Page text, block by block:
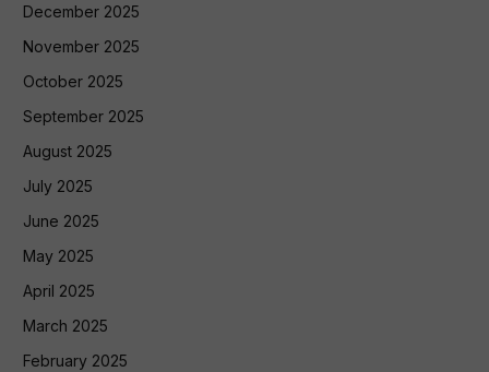
December 2025
November 2025
October 2025
September 2025
August 2025
July 2025
June 2025
May 2025
April 2025
March 2025
February 2025